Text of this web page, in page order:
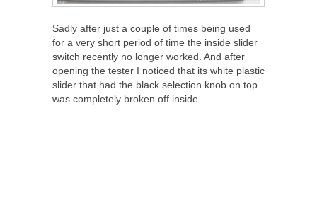
Sadly after just a couple of times being used
for a very short period of time the inside slider
switch recently no longer worked. And after
opening the tester I noticed that its white plastic
slider that had the black selection knob on top
was completely broken off inside.